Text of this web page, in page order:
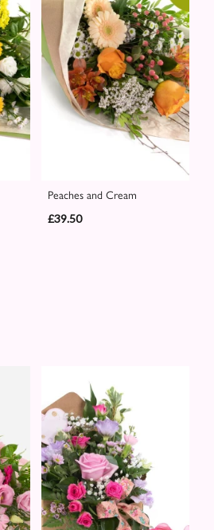
Peaches and Cream
£39.50